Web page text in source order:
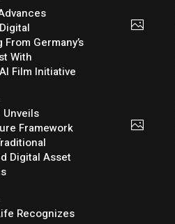
Germany’s
With
Film Initiative
Framework
Digital Asset
Recognizes